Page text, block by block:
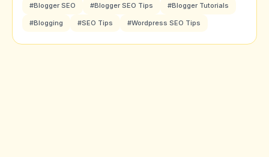
#Blogger SEO #Blogger SEO Tips #Blogger Tutorials
#Blogging #SEO Tips #Wordpress SEO Tips